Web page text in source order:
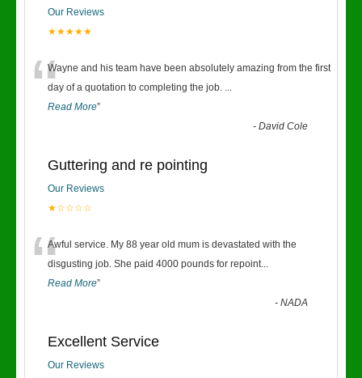
Our Reviews
★★★★★
“Wayne and his team have been absolutely amazing from the first
day of a quotation to completing the job. ...
Read More”
-David Cole
Guttering and re pointing
Our Reviews
★☆☆☆☆
“Awful service. My 88 year old mum is devastated with the
disgusting job. She paid 4000 pounds for repoint...
Read More”
-NADA
Excellent Service
Our Reviews